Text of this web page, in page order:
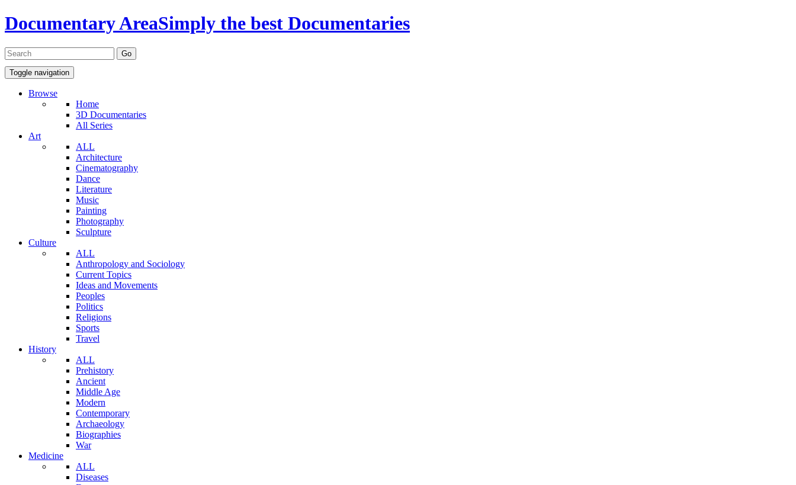
Documentary AreaSimply the best Documentaries
Toggle navigation
Browse
Home
3D Documentaries
All Series
Art
ALL
Architecture
Cinematography
Dance
Literature
Music
Painting
Photography
Sculpture
Culture
ALL
Anthropology and Sociology
Current Topics
Ideas and Movements
Peoples
Politics
Religions
Sports
Travel
History
ALL
Prehistory
Ancient
Middle Age
Modern
Contemporary
Archaeology
Biographies
War
Medicine
ALL
Diseases